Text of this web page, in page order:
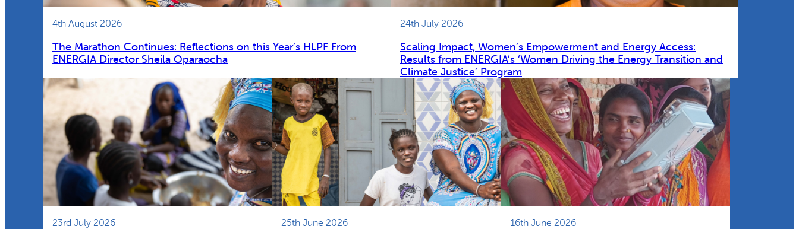
4th August 2026
The Marathon Continues: Reflections on this Year’s HLPF From
ENERGIA Director Sheila Oparaocha
24th July 2026
Scaling Impact, Women’s Empowerment and Energy Access:
Results from ENERGIA’s ‘Women Driving the Energy Transition and
Climate Justice’ Program
23rd July 2026 25th June 2026 16th June 2026